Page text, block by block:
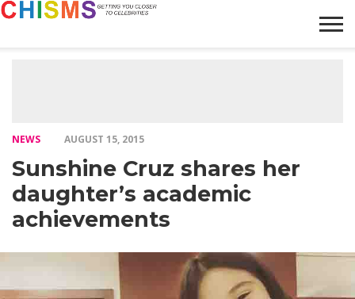
NEWS AUGUST 15, 2015
Sunshine Cruz shares her
daughter’s academic
achievements